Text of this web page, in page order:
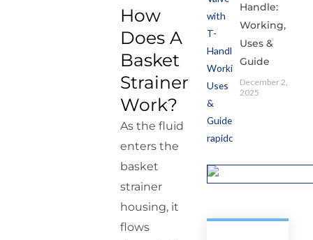
How
Does A
Basket
Strainer
Work?
As the fluid
enters the
basket
strainer
housing, it
flows
Handle:
Working,
Uses &
Guide
December 2,
2025